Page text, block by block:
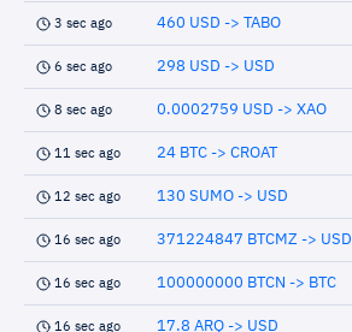
3 sec ago 460 USD -> TABO
6 sec ago 298 USD -> USD
8 sec ago 0.0002759 USD -> XAO
11 sec ago 24 BTC -> CROAT
12 sec ago 130 SUMO -> USD
16 sec ago 371224847 BTCMZ -> USD
16 sec ago 100000000 BTCN -> BTC
16 sec ago 17.8 ARQ -> USD